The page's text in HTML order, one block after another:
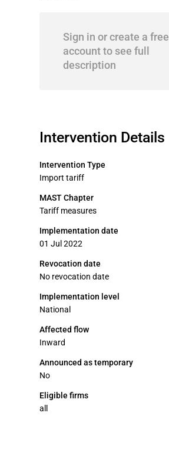
Sign in or create a free
account to see full
description
Intervention Details
Intervention Type
Import tariff
MAST Chapter
Tariff measures
Implementation date
01 Jul 2022
Revocation date
No revocation date
Implementation level
National
Affected flow
Inward
Announced as temporary
No
Eligible firms
all